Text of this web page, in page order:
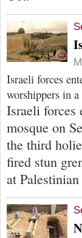
Israeli forces
worshippers in
Israeli forces
mosque on
the third
fired stun
at